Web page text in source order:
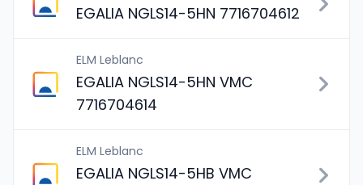
EGALIA NGLS14-5HN 7716704612
ELM Leblanc
EGALIA NGLS14-5HN VMC
7716704614
ELM Leblanc
EGALIA NGLS14-5HB VMC